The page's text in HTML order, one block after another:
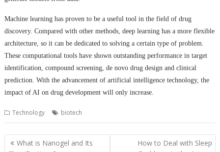
Machine learning has proven to be a useful tool in the field of drug
discovery. Compared with other methods, deep learning has a more flexible
architecture, so it can be dedicated to solving a certain type of problem.
These computational tools have shown outstanding performance in target
identification, compound screening, de novo drug design and clinical
prediction. With the advancement of artificial intelligence technology, the
impact of AI on drug development will only increase.
Technology biotech
Post
What is Nanogel and Its
How to Deal with Sleep